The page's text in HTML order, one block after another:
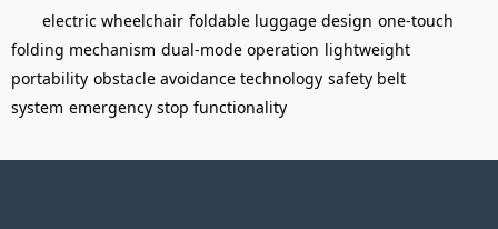
electric wheelchair foldable luggage design one-touch
folding mechanism dual-mode operation lightweight
portability obstacle avoidance technology safety belt
system emergency stop functionality